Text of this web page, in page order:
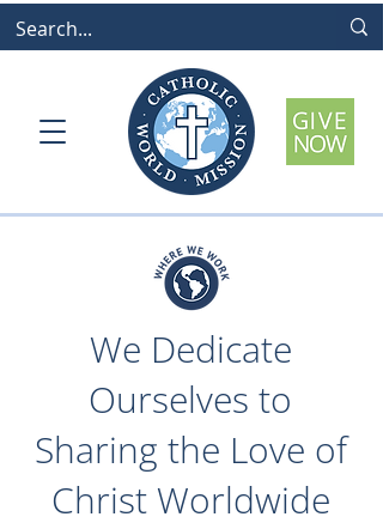
We Dedicate
Ourselves to
Sharing the Love of
Christ Worldwide